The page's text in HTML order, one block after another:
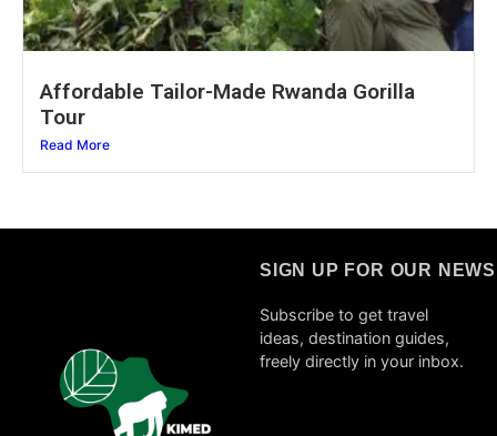
Affordable Tailor-Made Rwanda Gorilla
Tour
Read More
SIGN UP FOR OUR
Subscribe to get travel
ideas, destination guides,
freely directly in your inbox.